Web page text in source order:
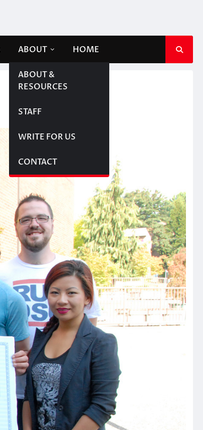
ABOUT
ABOUT &
RESOURCES
STAFF
WRITE FOR US
CONTACT
HOME